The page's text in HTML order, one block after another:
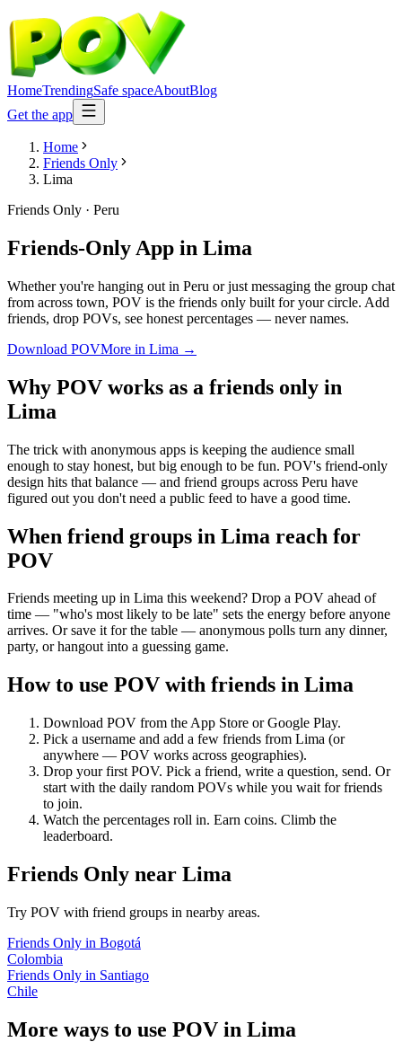
HomeTrendingSafe spaceAboutBlog
Get the app
Home
Friends Only
Lima
Friends Only · Peru
Friends-Only App in Lima
Whether you're hanging out in Peru or just messaging the group chat
from across town, POV is the friends only built for your circle. Add
friends, drop POVs, see honest percentages — never names.
Download POVMore in Lima →
Why POV works as a friends only in
Lima
The trick with anonymous apps is keeping the audience small
enough to stay honest, but big enough to be fun. POV's friend-only
design hits that balance — and friend groups across Peru have
figured out you don't need a public feed to have a good time.
When friend groups in Lima reach for
POV
Friends meeting up in Lima this weekend? Drop a POV ahead of
time — "who's most likely to be late" sets the energy before anyone
arrives. Or save it for the table — anonymous polls turn any dinner,
party, or hangout into a guessing game.
How to use POV with friends in Lima
Download POV from the App Store or Google Play.
Pick a username and add a few friends from Lima (or
anywhere — POV works across geographies).
Drop your first POV. Pick a friend, write a question, send. Or
start with the daily random POVs while you wait for friends
to join.
Watch the percentages roll in. Earn coins. Climb the
leaderboard.
Friends Only near Lima
Try POV with friend groups in nearby areas.
Friends Only in Bogotá
Colombia
Friends Only in Santiago
Chile
More ways to use POV in Lima